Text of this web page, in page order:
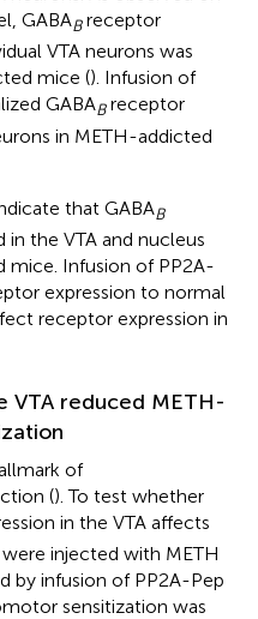
GABABreceptor
VTA neurons was
mice (). Infusion of
GABABreceptor
in METH-addicted
that GABAB
the VTA and nucleus
mice. Infusion of PP2A-
expression to normal
receptor expression in
VTA reduced METH-
of
(). To test whether
in the VTA affects
injected with METH
by infusion of PP2A-Pep
sensitization was